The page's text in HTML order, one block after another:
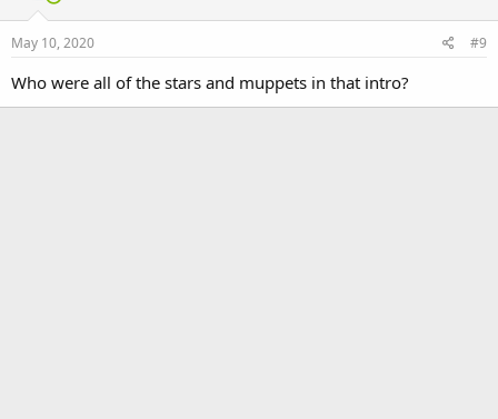
May 10, 2020 #9
Who were all of the stars and muppets in that intro?